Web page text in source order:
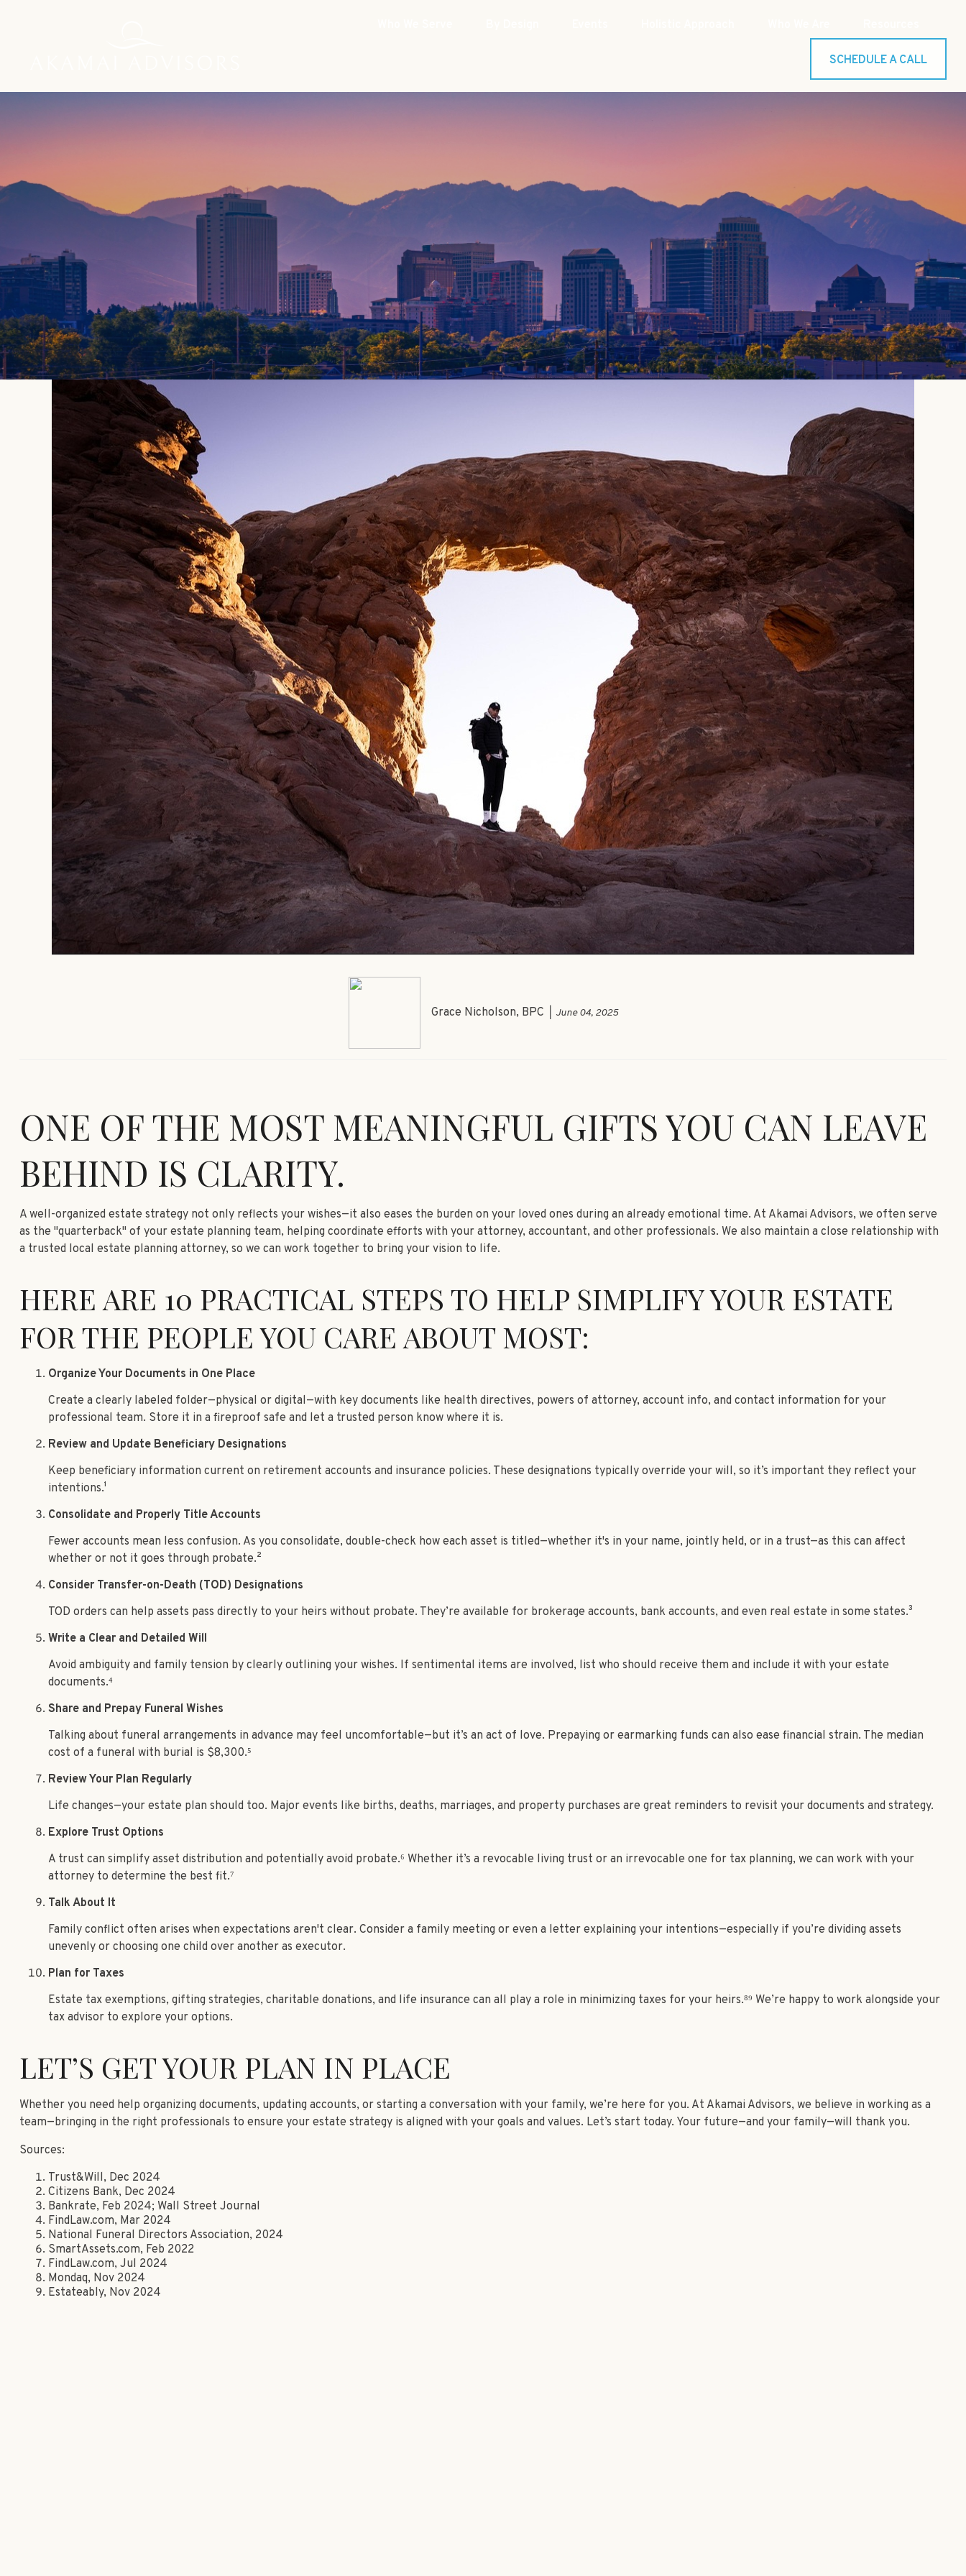
SCHEDULE A CALL
Grace Nicholson, BPC June 04, 2025
ONE OF THE MOST MEANINGFUL GIFTS YOU CAN LEAVE
BEHIND IS CLARITY.
A well-organized estate strategy not only reflects your wishes—it also eases the burden on your loved ones during an already emotional time. At Akamai Advisors, we often serve
as the "quarterback" of your estate planning team, helping coordinate efforts with your attorney, accountant, and other professionals. We also maintain a close relationship with
a trusted local estate planning attorney, so we can work together to bring your vision to life.
HERE ARE 10 PRACTICAL STEPS TO HELP SIMPLIFY YOUR ESTATE
FOR THE PEOPLE YOU CARE ABOUT MOST:
Organize Your Documents in One Place
Create a clearly labeled folder—physical or digital—with key documents like health directives, powers of attorney, account info, and contact information for your
professional team. Store it in a fireproof safe and let a trusted person know where it is.
Review and Update Beneficiary Designations
Keep beneficiary information current on retirement accounts and insurance policies. These designations typically override your will, so it’s important they reflect your
intentions.¹
Consolidate and Properly Title Accounts
Fewer accounts mean less confusion. As you consolidate, double-check how each asset is titled—whether it's in your name, jointly held, or in a trust—as this can affect
whether or not it goes through probate.²
Consider Transfer-on-Death (TOD) Designations
TOD orders can help assets pass directly to your heirs without probate. They’re available for brokerage accounts, bank accounts, and even real estate in some states.³
Write a Clear and Detailed Will
Avoid ambiguity and family tension by clearly outlining your wishes. If sentimental items are involved, list who should receive them and include it with your estate
documents.⁴
Share and Prepay Funeral Wishes
Talking about funeral arrangements in advance may feel uncomfortable—but it’s an act of love. Prepaying or earmarking funds can also ease financial strain. The median
cost of a funeral with burial is $8,300.⁵
Review Your Plan Regularly
Life changes—your estate plan should too. Major events like births, deaths, marriages, and property purchases are great reminders to revisit your documents and strategy.
Explore Trust Options
A trust can simplify asset distribution and potentially avoid probate.⁶ Whether it’s a revocable living trust or an irrevocable one for tax planning, we can work with your
attorney to determine the best fit.⁷
Talk About It
Family conflict often arises when expectations aren't clear. Consider a family meeting or even a letter explaining your intentions—especially if you’re dividing assets
unevenly or choosing one child over another as executor.
Plan for Taxes
Estate tax exemptions, gifting strategies, charitable donations, and life insurance can all play a role in minimizing taxes for your heirs.⁸⁹ We’re happy to work alongside your
tax advisor to explore your options.
LET’S GET YOUR PLAN IN PLACE
Whether you need help organizing documents, updating accounts, or starting a conversation with your family, we’re here for you. At Akamai Advisors, we believe in working as a
team—bringing in the right professionals to ensure your estate strategy is aligned with your goals and values. Let’s start today. Your future—and your family—will thank you.
Sources:
Trust&Will, Dec 2024
Citizens Bank, Dec 2024
Bankrate, Feb 2024; Wall Street Journal
FindLaw.com, Mar 2024
National Funeral Directors Association, 2024
SmartAssets.com, Feb 2022
FindLaw.com, Jul 2024
Mondaq, Nov 2024
Estateably, Nov 2024